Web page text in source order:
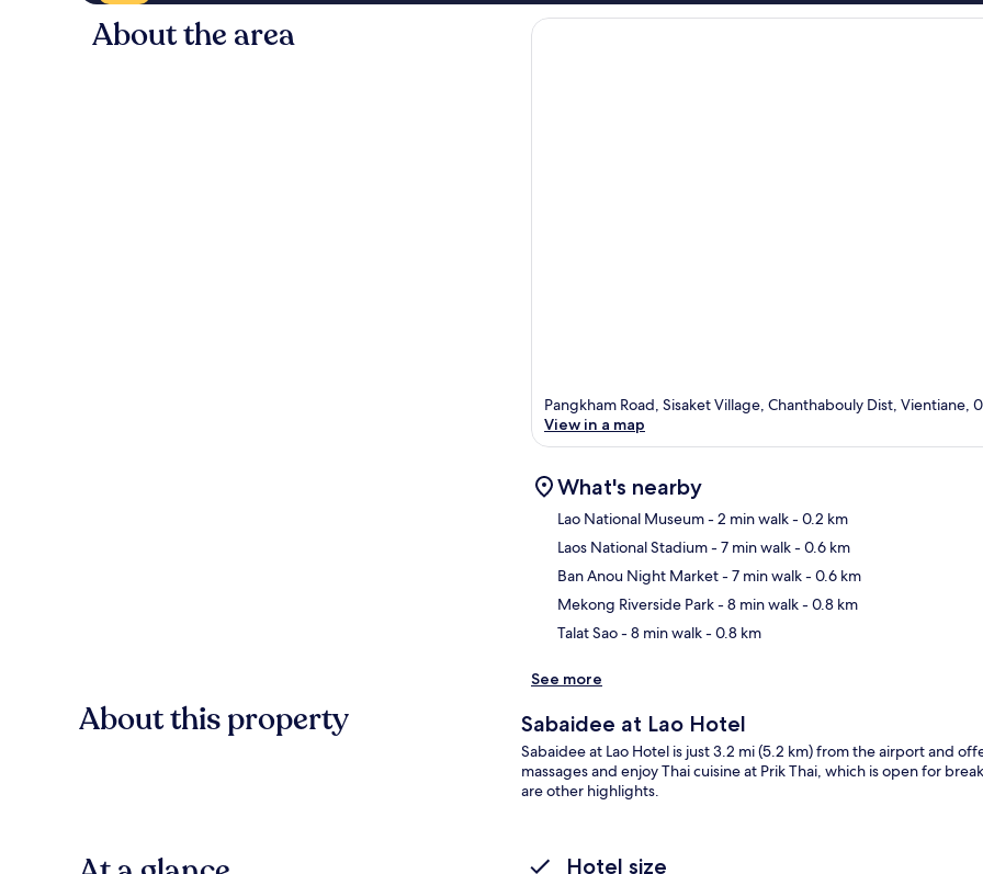
About the area
Pangkham Road, Sisaket Village, Chanthabouly Dist, Vientiane,
View in a map
What's nearby
Lao National Museum- 2 min walk- 0.2 km
Laos National Stadium- 7 min walk- 0.6 km
Ban Anou Night Market- 7 min walk- 0.6 km
Mekong Riverside Park- 8 min walk- 0.8 km
Talat Sao- 8 min walk- 0.8 km
See more
About this property Sabaidee at Lao Hotel
Sabaidee at Lao Hotel is just 3.2 mi (5.2 km) from the airport and
massages and enjoy Thai cuisine at Prik Thai, which is open for
are other highlights.
Hotel size